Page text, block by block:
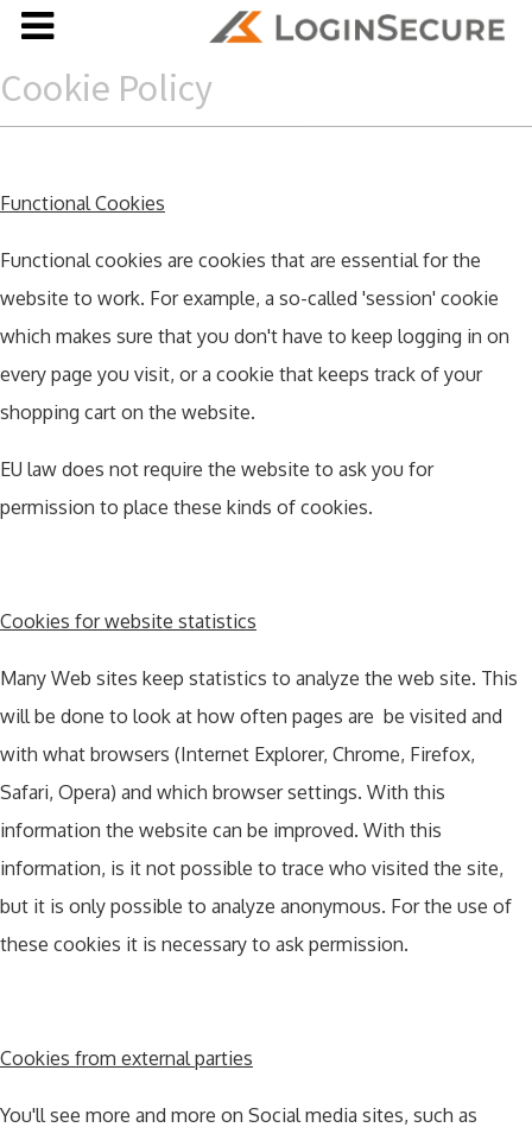
Cookie Policy
Functional Cookies
Functional cookies are cookies that are essential for the
website to work. For example, a so-called 'session' cookie
which makes sure that you don't have to keep logging in on
every page you visit, or a cookie that keeps track of your
shopping cart on the website.
EU law does not require the website to ask you for
permission to place these kinds of cookies.
Cookies for website statistics
Many Web sites keep statistics to analyze the web site. This
will be done to look at how often pages are be visited and
with what browsers (Internet Explorer, Chrome, Firefox,
Safari, Opera) and which browser settings. With this
information the website can be improved. With this
information, is it not possible to trace who visited the site,
but it is only possible to analyze anonymous. For the use of
these cookies it is necessary to ask permission.
Cookies from external parties
You'll see more and more on Social media sites, such as